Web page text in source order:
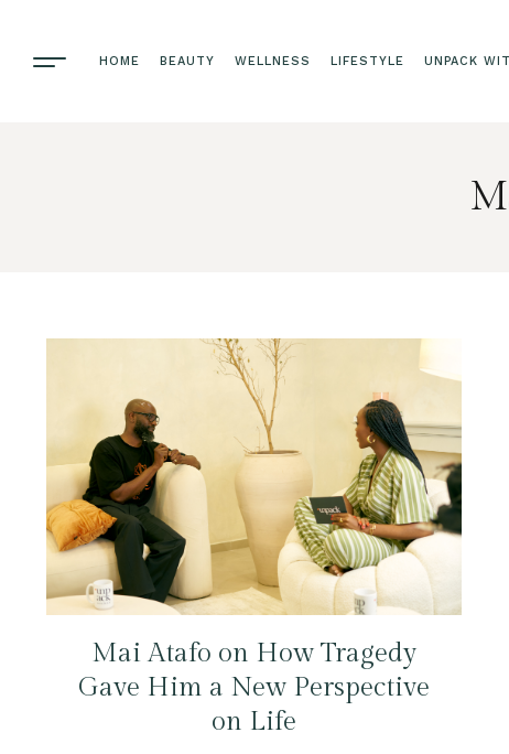
HOME BEAUTY WELLNESS LIFESTYLE UNPACK
Mai Atafo on How Tragedy
Gave Him a New Perspective
on Life